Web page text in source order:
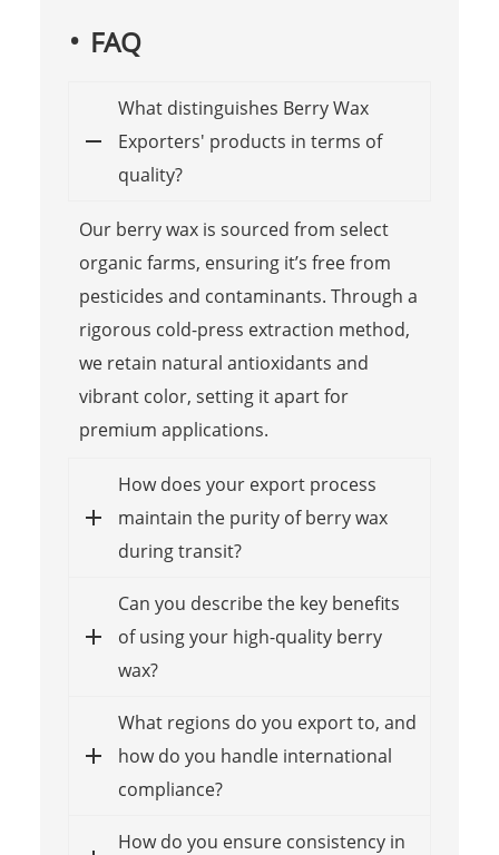
FAQ
What distinguishes Berry Wax
Exporters' products in terms of
quality?
Our berry wax is sourced from select
organic farms, ensuring it’s free from
pesticides and contaminants. Through a
rigorous cold-press extraction method,
we retain natural antioxidants and
vibrant color, setting it apart for
premium applications.
How does your export process
maintain the purity of berry wax
during transit?
Can you describe the key benefits
of using your high-quality berry
wax?
What regions do you export to, and
how do you handle international
compliance?
How do you ensure consistency in